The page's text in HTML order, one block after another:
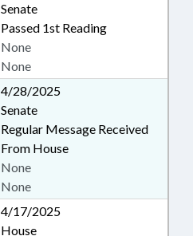
Senate
Passed 1st Reading
None
None
4/28/2025
Senate
Regular Message Received
From House
None
None
4/17/2025
House